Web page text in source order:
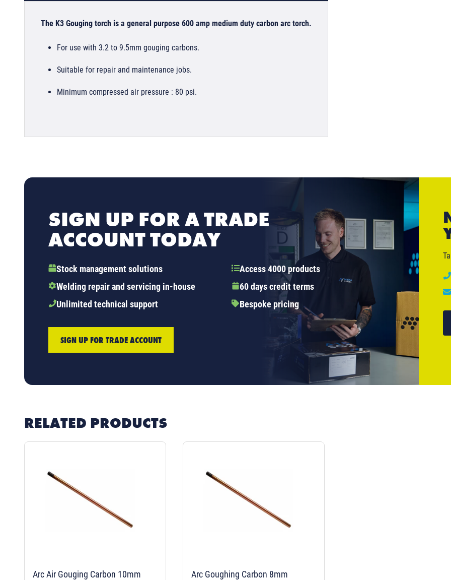
The K3 Gouging torch is a general purpose 600 amp medium duty carbon arc torch.
For use with 3.2 to 9.5mm gouging carbons.
Suitable for repair and maintenance jobs.
Minimum compressed air pressure : 80 psi.
SIGN UP FOR A TRADE
ACCOUNT TODAY
Stock management solutions
Access 4000 products
Welding repair and servicing in-house
60 days credit terms
Unlimited technical support
Bespoke pricing
SIGN UP FOR TRADE ACCOUNT
RELATED PRODUCTS
Arc Air Gouging Carbon 10mm Arc Goughing Carbon 8mm